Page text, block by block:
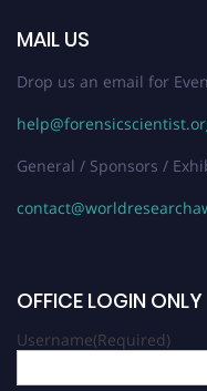
MAIL US
Drop us an email for
General / Sponsors /
OFFICE LOGIN ONLY
Username(Required)